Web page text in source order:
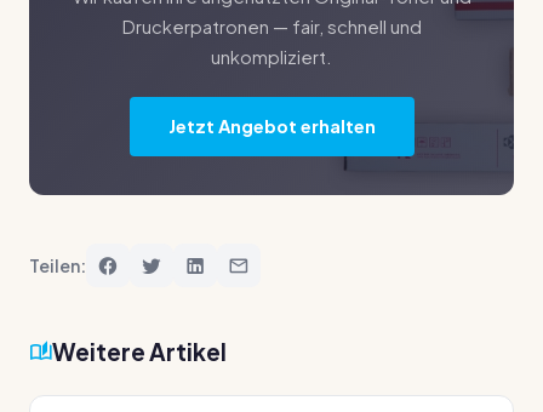
Druckerpatronen — fair, schnell und
unkompliziert.
Jetzt Angebot erhalten
Teilen:
Weitere Artikel